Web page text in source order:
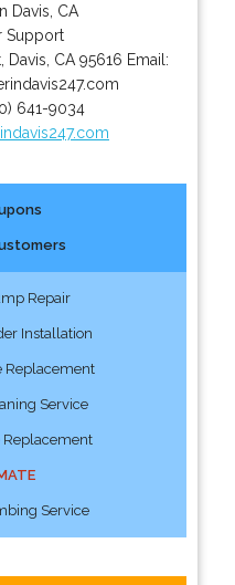
Davis, CA
Support
, Davis CA 95616 Email:
641-9034
Repair
Installation
Replacement
Service
Service